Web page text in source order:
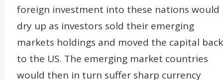
foreign investment into these nations would
dry up as investors sold their emerging
markets holdings and moved the capital back
to the US. The emerging market countries
would then in turn suffer sharp currency